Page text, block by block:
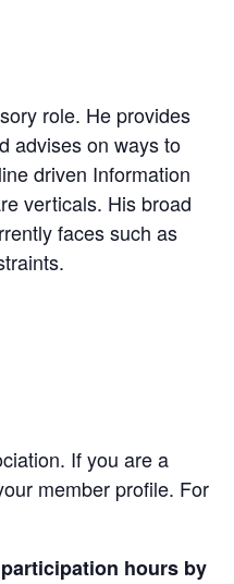
role. He provides
advises on ways to
driven Information
verticals. His broad
faces such as
If you are a
member profile. For
hours by